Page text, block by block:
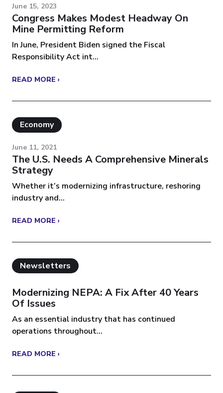
June 15, 2023
Congress Makes Modest Headway On
Mine Permitting Reform
In June, President Biden signed the Fiscal
Responsibility Act int...
READ MORE ›
Economy
June 11, 2021
The U.S. Needs A Comprehensive Minerals
Strategy
Whether it’s modernizing infrastructure, reshoring
industry and...
READ MORE ›
Newsletters
Modernizing NEPA: A Fix After 40 Years
Of Issues
As an essential industry that has continued
operations throughout...
READ MORE ›